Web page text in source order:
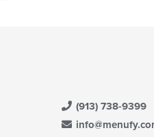
(913) 738-9399